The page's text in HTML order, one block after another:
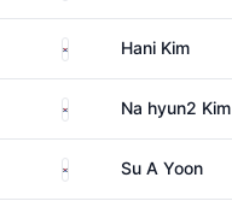
South Korea
Hani Kim
South KoreaNa hyun2 Kim
South KoreaSu A Yoon